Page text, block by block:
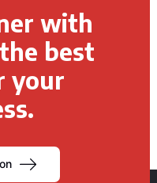
with
best
your